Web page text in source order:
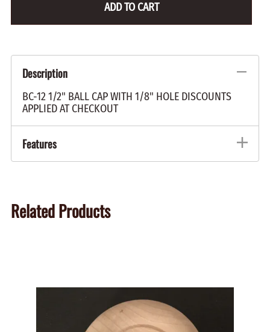
ADD TO CART
Description
BC-12 1/2" BALL CAP WITH 1/8" HOLE DISCOUNTS
APPLIED AT CHECKOUT
Features
Related Products